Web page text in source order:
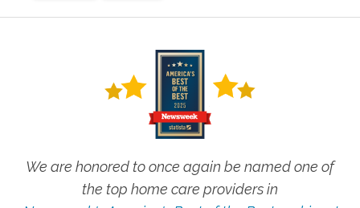
We are honored to once again be named one of
the top home care providers in